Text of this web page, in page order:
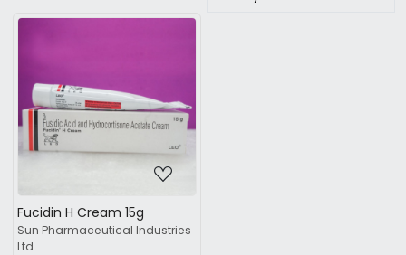
Loading...
Fucidin H Cream 15g
Sun Pharmaceutical Industries
Ltd